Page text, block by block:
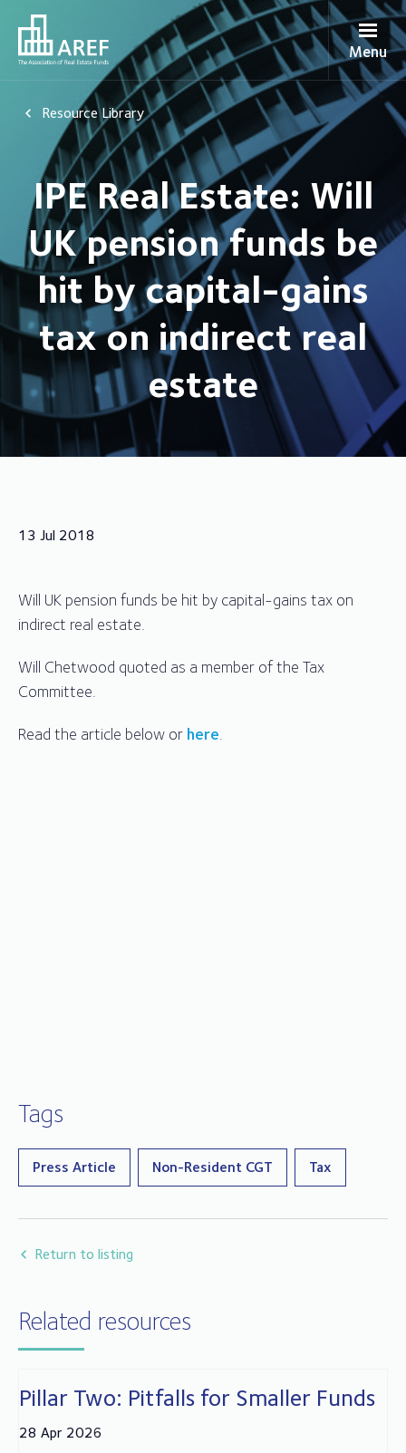
Menu
Resource Library
IPE Real Estate: Will
UK pension funds be
hit by capital-gains
tax on indirect real
estate
13 Jul 2018
Will UK pension funds be hit by capital-gains tax on
indirect real estate.
Will Chetwood quoted as a member of the Tax
Committee.
Read the article below or here
Tags
Press Article Non-Resident CGT Tax
Return to listing
Related resources
Pillar Two: Pitfalls for Smaller Funds
28 Apr 2026